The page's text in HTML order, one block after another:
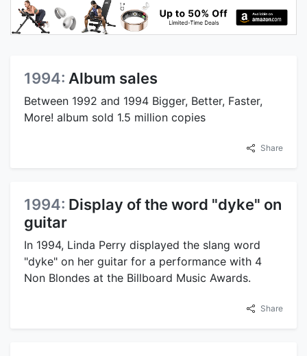
1994: Album sales
Between 1992 and 1994 Bigger, Better, Faster,
More! album sold 1.5 million copies
Share
1994: Display of the word "dyke" on
guitar
In 1994, Linda Perry displayed the slang word
"dyke" on her guitar for a performance with 4
Non Blondes at the Billboard Music Awards.
Share